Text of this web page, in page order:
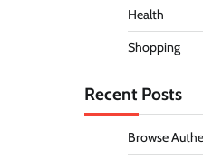
Health
Shopping
Recent Posts
Browse